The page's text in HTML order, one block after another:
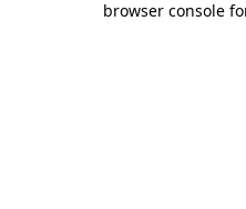
browser console